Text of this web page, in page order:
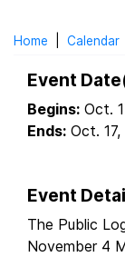
Home Calendar
Event
Begins: Oct.
Ends: Oct.
Event
The Public
November 4